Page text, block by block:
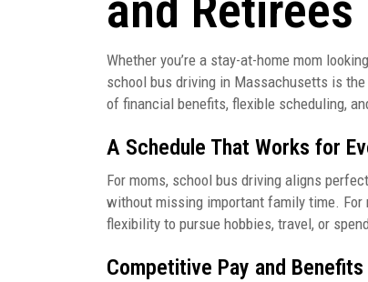
Whether you’re a stay-at-home mom
school bus driving in Massachusetts is
of financial benefits, flexible scheduling,
A Schedule That Works for
For moms, school bus driving aligns
without missing important family time.
flexibility to pursue hobbies, travel, or
Competitive Pay and Benefits